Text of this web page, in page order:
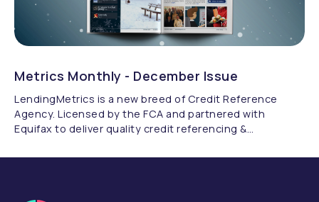
Metrics Monthly - December Issue
LendingMetrics is a new breed of Credit Reference
Agency. Licensed by the FCA and partnered with
Equifax to deliver quality credit referencing &